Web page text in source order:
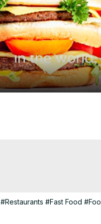
#Restaurants #Fast Food